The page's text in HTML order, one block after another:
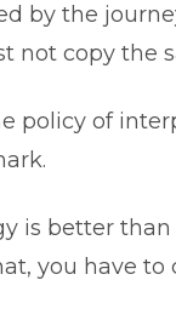
by the
not copy the
policy of
is better
you have